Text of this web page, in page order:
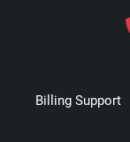
Billing Support